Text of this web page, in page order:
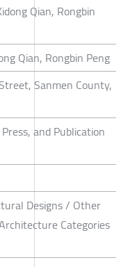
Qian, Rongbin
Qian, Rongbin Peng
Sanmen County,
and Publication
Designs / Other
Categories